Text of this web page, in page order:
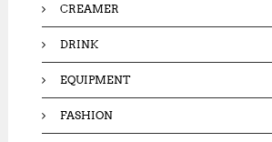
CREAMER
DRINK
EQUIPMENT
FASHION